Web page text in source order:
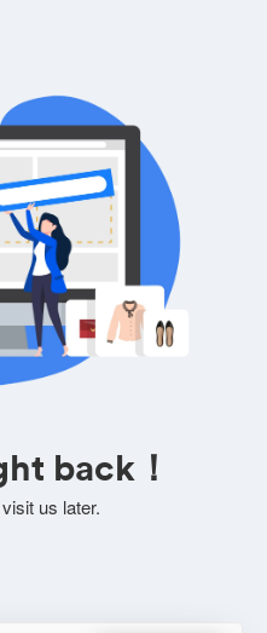
back！
us later.